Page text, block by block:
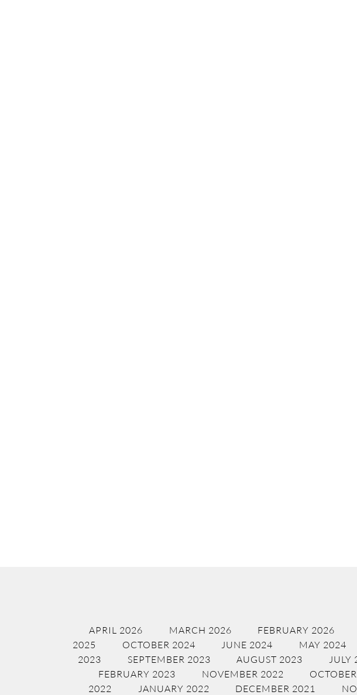
APRIL 2026 MARCH 2026 FEBRUARY 2026
2025
OCTOBER 2024 JUNE 2024 MAY 2024
2023
SEPTEMBER 2023 AUGUST 2023 JULY
FEBRUARY 2023
NOVEMBER 2022
2022
JANUARY 2022 DECEMBER 2021